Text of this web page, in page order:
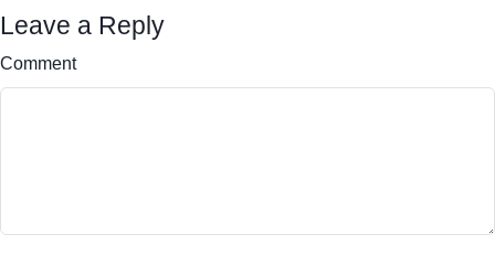
Leave a Reply
Comment